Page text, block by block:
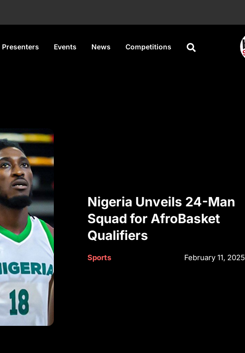
Presenters Events News Competitions
Nigeria Unveils 24-Man
Squad for AfroBasket
Qualifiers
Sports February 11, 2025